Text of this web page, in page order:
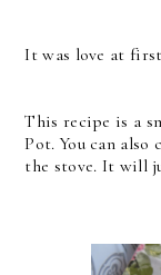
It was love at
This recipe is a
Pot. You can
the stove. It will